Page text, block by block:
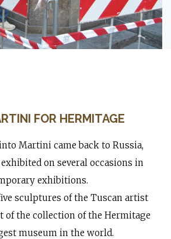
FOR HERMITAGE
Martini came back to Russia,
on several occasions in
exhibitions.
sculptures of the Tuscan artist
of the collection of the Hermitage
museum in the world.